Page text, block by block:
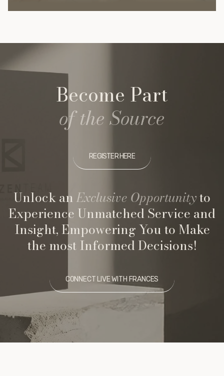
Become Part
of the Source
REGISTER HERE
Unlock anExclusive Opportunityto
Experience Unmatched Service and
Insight, Empowering You to Make
the most Informed Decisions!
CONNECT LIVE WITH FRANCES